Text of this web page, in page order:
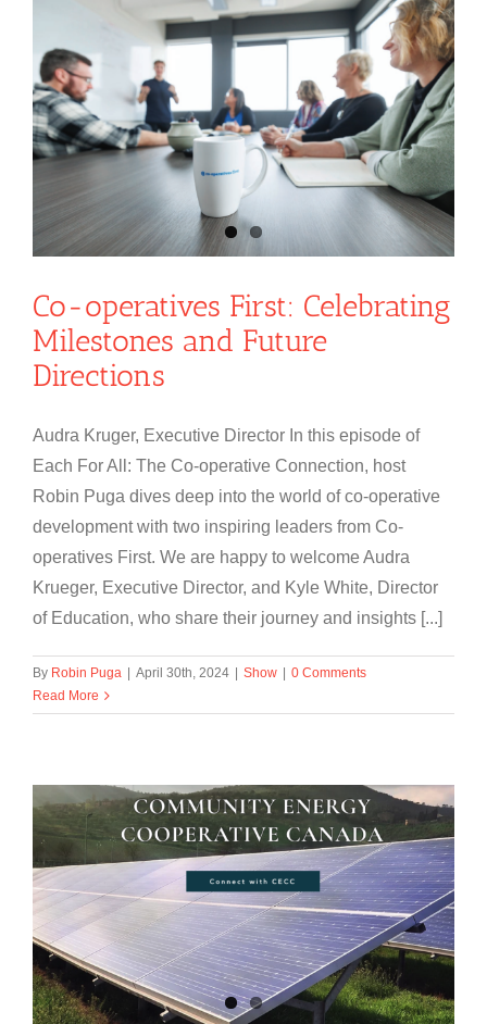
Co-operatives First: Celebrating
Milestones and Future
Directions
Audra Kruger, Executive Director In this episode of
Each For All: The Co-operative Connection, host
Robin Puga dives deep into the world of co-operative
development with two inspiring leaders from Co-
operatives First. We are happy to welcome Audra
Krueger, Executive Director, and Kyle White, Director
of Education, who share their journey and insights [...]
By Robin Puga April 30th, 2024 Show
0 Comments
Read More